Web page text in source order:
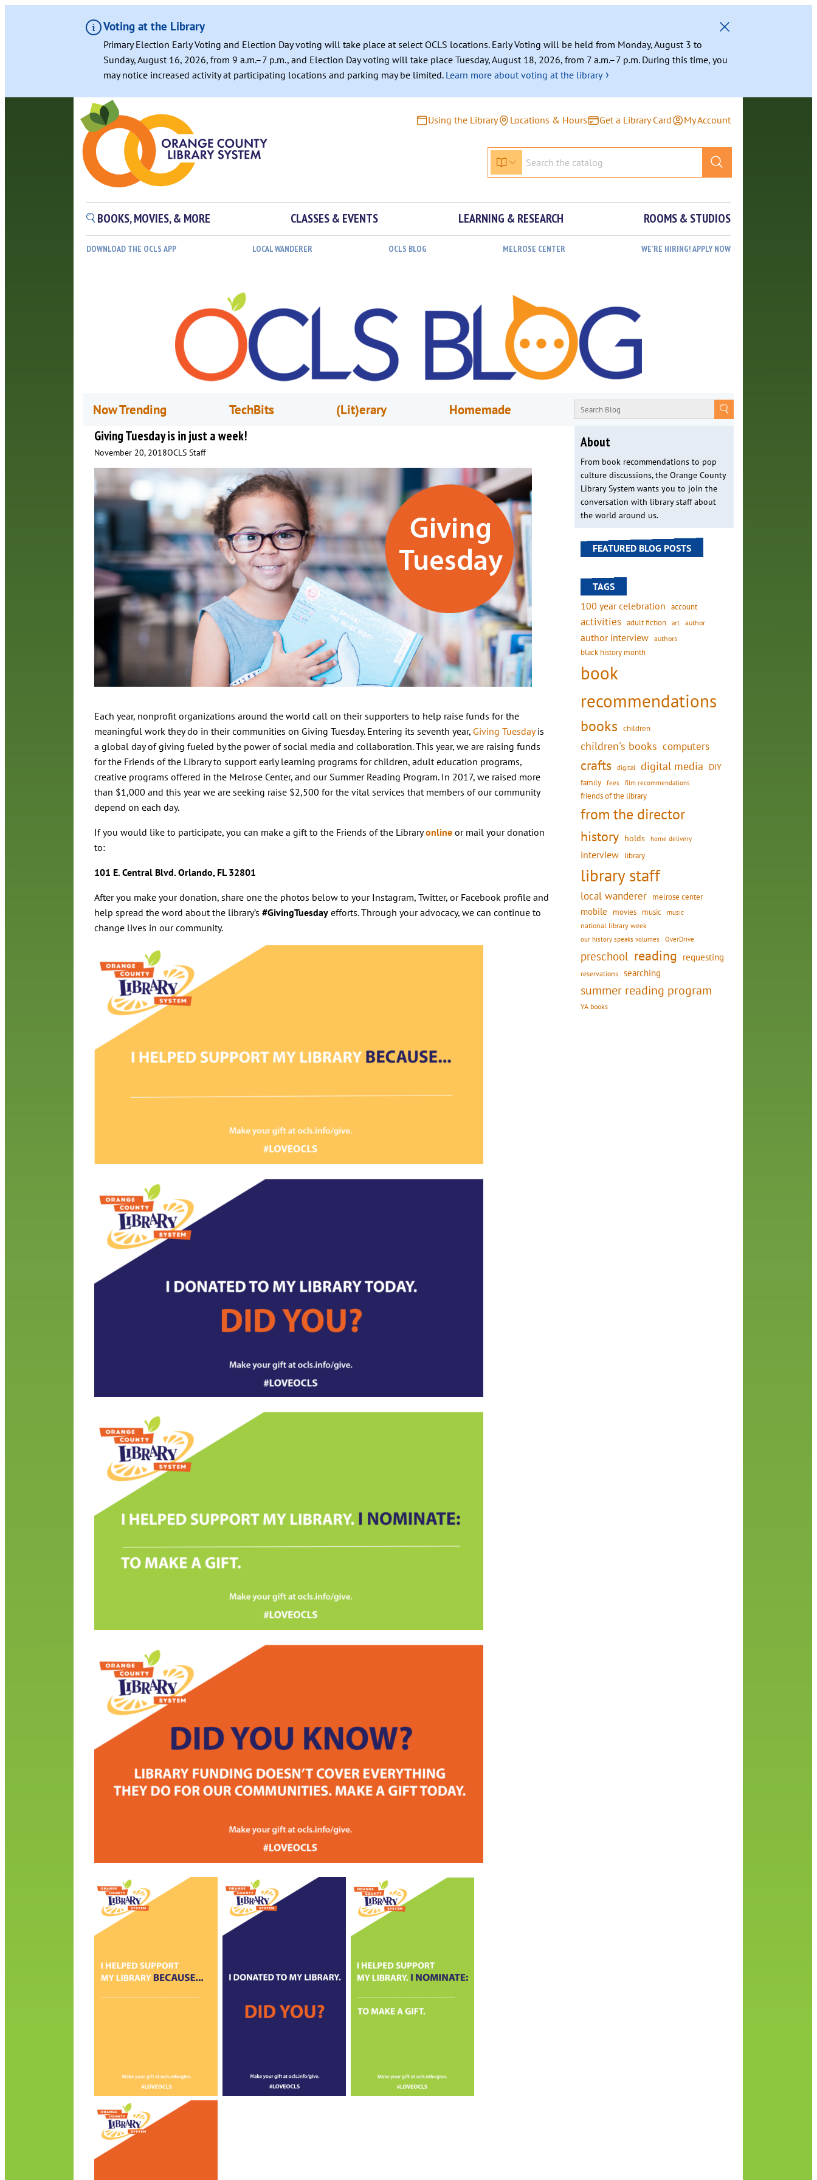
Voting at the Library
Primary Election Early Voting and Election Day voting will take place at select OCLS locations. Early Voting will be held from Monday, August 3 to
Sunday, August 16, 2026, from 9 a.m.–7 p.m., and Election Day voting will take place Tuesday, August 18, 2026, from 7 a.m.–7 p.m. During this time, you
may notice increased activity at participating locations and parking may be limited. Learn more about voting at the library ›
Using the Library Locations & Hours Get a Library Card My Account
BOOKS, MOVIES, & MORE CLASSES & EVENTS LEARNING & RESEARCH ROOMS & STUDIOS
DOWNLOAD THE OCLS APP LOCAL WANDERER OCLS BLOG MELROSE CENTER WE’RE HIRING! APPLY NOW
Now Trending TechBits (Lit)erary
Homemade
Giving Tuesday is in just a week!
November 20, 2018OCLS Staff
Each year, nonprofit organizations around the world call on their supporters to help raise funds for the
meaningful work they do in their communities on Giving Tuesday. Entering its seventh year, Giving Tuesdayis
a global day of giving fueled by the power of social media and collaboration. This year, we are raising funds
for the Friends of the Library to support early learning programs for children, adult education programs,
creative programs offered in the Melrose Center, and our Summer Reading Program. In 2017, we raised more
than $1,000 and this year we are seeking raise $2,500 for the vital services that members of our community
depend on each day.
If you would like to participate, you can make a gift to the Friends of the Libraryonlineor mail your donation
to:
101 E. Central Blvd. Orlando, FL 32801
After you make your donation, share one the photos below to your Instagram, Twitter, or Facebook profile and
help spread the word about the library’s #GivingTuesdayefforts. Through your advocacy, we can continue to
change lives in our community.
About
From book recommendations to pop
culture discussions, the Orange County
Library System wants you to join the
conversation with library staff about
the world around us.
FEATURED BLOG POSTS
TAGS
100 year celebration account
activities adult fiction art author
author interview authors
black history month
book
recommendations
books children
children's books computers
crafts digital digital media
DIY
family
fees film recommendations
friends of the library
from the director
history holds home delivery
interview library
library staff
local wanderer melrose center
mobile movies music music
national library week
our history speaks volumes OverDrive
preschool reading requesting
reservations searching
summer reading program
YA books